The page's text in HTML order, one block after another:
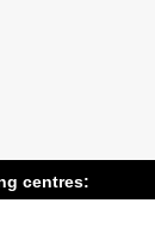
centres: